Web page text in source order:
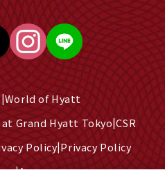
World of Hyatt
at Grand Hyatt Tokyo CSR
Policy Privacy Policy